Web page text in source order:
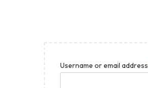
Username or email address